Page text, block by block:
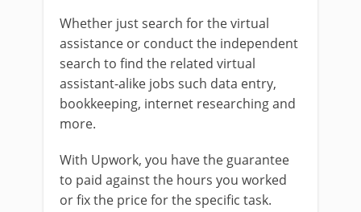
Whether just search for the virtual
assistance or conduct the independent
search to find the related virtual
assistant-alike jobs such data entry,
bookkeeping, internet researching and
more.
With Upwork, you have the guarantee
to paid against the hours you worked
or fix the price for the specific task.